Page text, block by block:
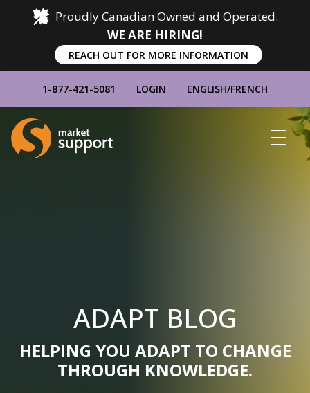
Proudly Canadian Owned and Operated.
WE ARE HIRING!
REACH OUT FOR MORE INFORMATION
1-877-421-5081 LOGIN ENGLISH/FRENCH
Home
ADAPT BLOG
HELPING YOU ADAPT TO CHANGE
THROUGH KNOWLEDGE.